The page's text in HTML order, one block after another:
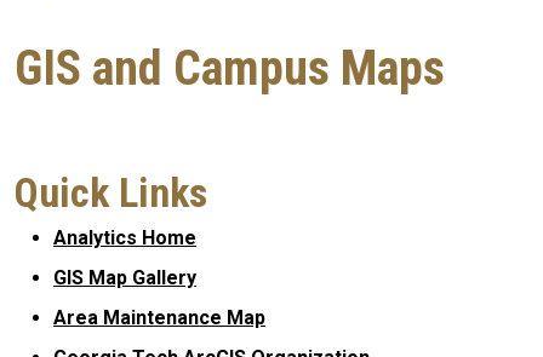
GIS and Campus Maps
Quick Links
Analytics Home
GIS Map Gallery
Area Maintenance Map